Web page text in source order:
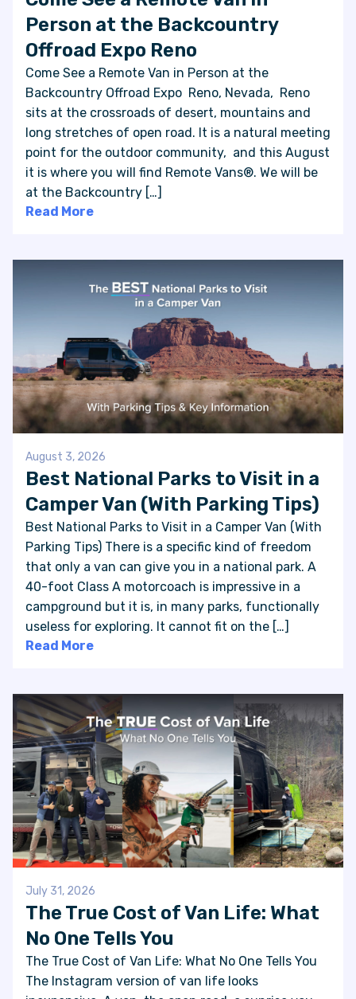
Person at the Backcountry
Offroad Expo Reno
Come See a Remote Van in Person at the
Backcountry Offroad Expo Reno, Nevada, Reno
sits at the crossroads of desert, mountains and
long stretches of open road. It is a natural meeting
point for the outdoor community, and this August
it is where you will find Remote Vans®. We will be
at the Backcountry […]
Read More
August 3, 2026
Best National Parks to Visit in a
Camper Van (With Parking Tips)
Best National Parks to Visit in a Camper Van (With
Parking Tips) There is a specific kind of freedom
that only a van can give you in a national park. A
40-foot Class A motorcoach is impressive in a
campground but it is, in many parks, functionally
useless for exploring. It cannot fit on the […]
Read More
July 31, 2026
The True Cost of Van Life: What
No One Tells You
The True Cost of Van Life: What No One Tells You
The Instagram version of van life looks